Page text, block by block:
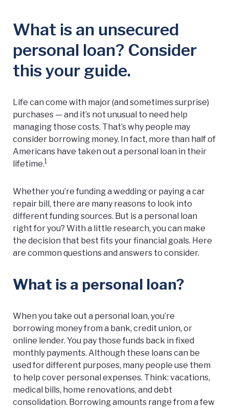
What is an unsecured
personal loan? Consider
this your guide.
Life can come with major (and sometimes surprise)
purchases — and it’s not unusual to need help
managing those costs. That’s why people may
consider borrowing money. In fact, more than half of
Americans have taken out a personal loan in their
lifetime.1
Whether you’re funding a wedding or paying a car
repair bill, there are many reasons to look into
different funding sources. But is a personal loan
right for you? With a little research, you can make
the decision that best fits your financial goals. Here
are common questions and answers to consider.
What is a personal loan?
When you take out a personal loan, you’re
borrowing money from a bank, credit union, or
online lender. You pay those funds back in fixed
monthly payments. Although these loans can be
used for different purposes, many people use them
to help cover personal expenses. Think: vacations,
medical bills, home renovations, and debt
consolidation. Borrowing amounts range from a few